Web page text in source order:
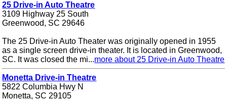
25 Drive-in Auto Theatre
3109 Highway 25 South
Greenwood, SC 29646
The 25 Drive-in Auto Theater was originally opened in 1955
as a single screen drive-in theater. It is located in Greenwood,
SC. It was closed the mi...more about 25 Drive-in Auto Theatre
Monetta Drive-in Theatre
5822 Columbia Hwy N
Monetta, SC 29105